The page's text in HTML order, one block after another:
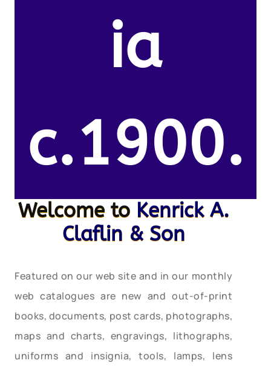
ia
c.1900.
Welcome to Kenrick A.
Claflin & Son
Featured on our web site and in our monthly
web catalogues are new and out-of-print
books, documents, post cards, photographs,
maps and charts, engravings, lithographs,
uniforms and insignia, tools, lamps, lens